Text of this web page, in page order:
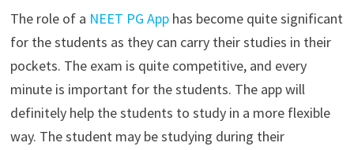
The role of a NEET PG Apphas become quite significant
for the students as they can carry their studies in their
pockets. The exam is quite competitive, and every
minute is important for the students. The app will
definitely help the students to study in a more flexible
way. The student may be studying during their